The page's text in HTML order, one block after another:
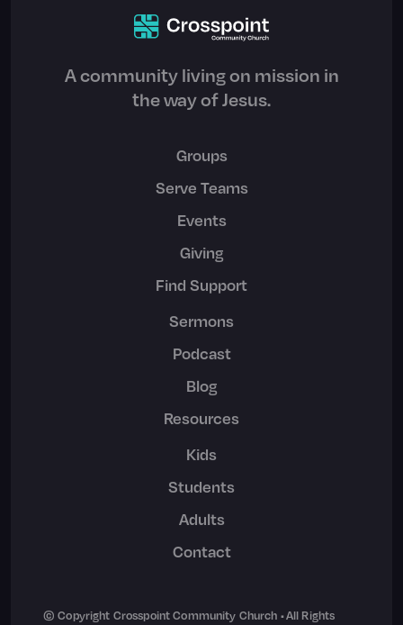
A community living on mission in
the way of Jesus.
Groups
Serve Teams
Events
Giving
Find Support
Sermons
Podcast
Blog
Resources
Kids
Students
Adults
Contact
© Copyright Crosspoint Community Church • All Rights